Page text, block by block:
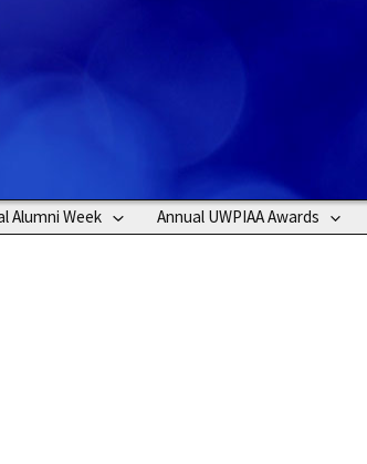
Alumni Week Annual UWPIAA Awards